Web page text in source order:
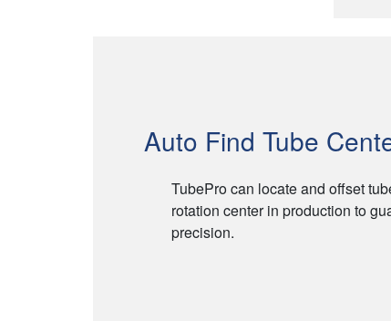
Auto Find Tube
TubePro can locate and offset
rotation center in production to
precision.